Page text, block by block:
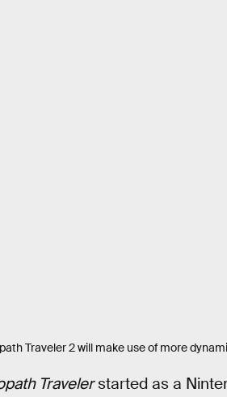
Traveler 2 will make use of more
Travelerstarted as a